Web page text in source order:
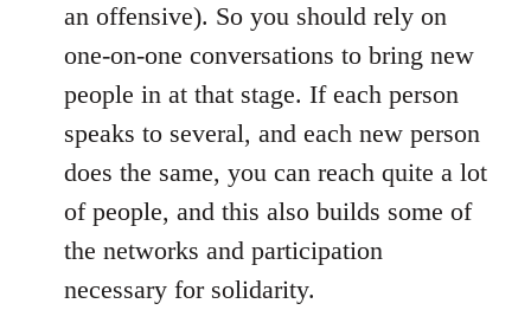
an offensive). So you should rely on
one-on-one conversations to bring new
people in at that stage. If each person
speaks to several, and each new person
does the same, you can reach quite a lot
of people, and this also builds some of
the networks and participation
necessary for solidarity.